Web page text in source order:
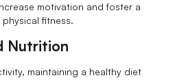
motivation and foster a
fitness.
Nutrition
maintaining a healthy diet